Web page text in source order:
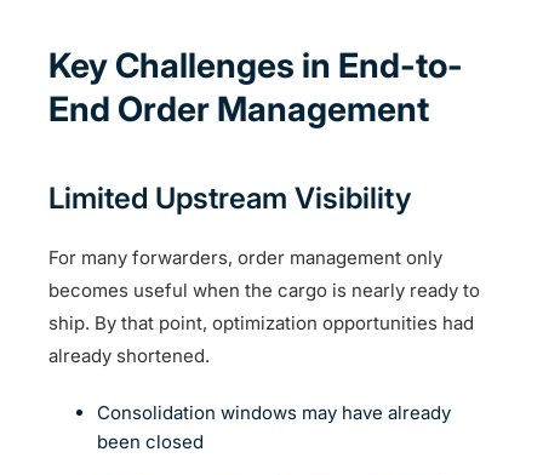
Key Challenges in End-to-
End Order Management
Limited Upstream Visibility
For many forwarders, order management only
becomes useful when the cargo is nearly ready to
ship. By that point, optimization opportunities had
already shortened.
Consolidation windows may have already
been closed